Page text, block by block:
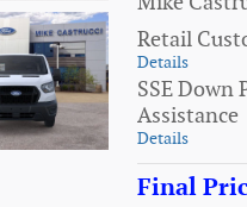
Retail
Details
SSE Down
Assistance
Details
Final